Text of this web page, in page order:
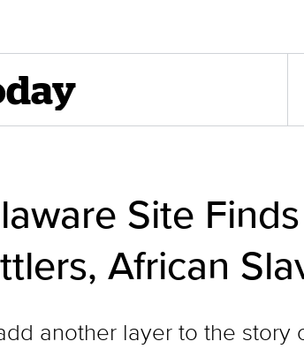
Site Finds
African
another layer to the story